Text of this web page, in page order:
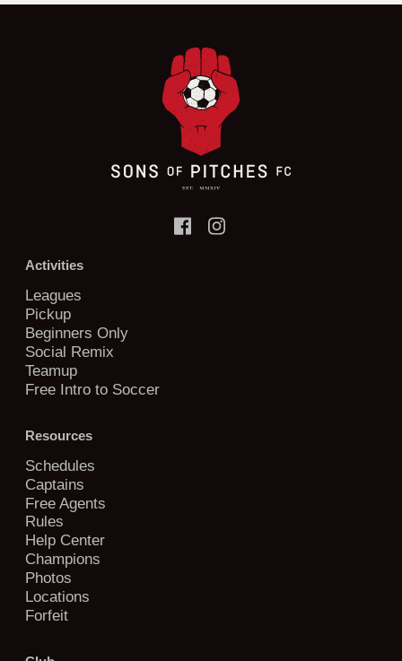
Activities
Leagues
Pickup
Beginners Only
Social Remix
Teamup
Free Intro to Soccer
Resources
Schedules
Captains
Free Agents
Rules
Help Center
Champions
Photos
Locations
Forfeit